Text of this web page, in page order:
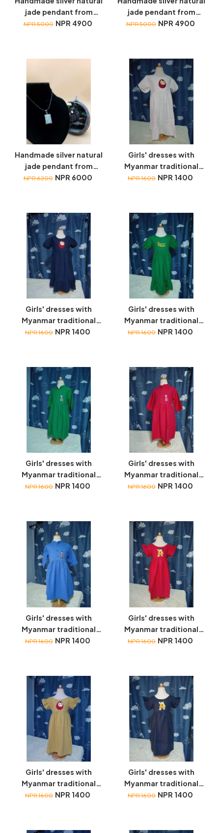
jade pendant from
Myanmar
NPR 5000 NPR 4900
jade pendant from
Myanmar
NPR 5000 NPR 4900
Handmade silver natural
jade pendant from
Myanmar
NPR 6200 NPR 6000
Girls' dresses with
Myanmar traditional
toys embroidery
NPR 1600 NPR 1400
Girls' dresses with
Myanmar traditional
toys embroidery
NPR 1600 NPR 1400
Girls' dresses with
Myanmar traditional
toys embroidery
NPR 1600 NPR 1400
Girls' dresses with
Myanmar traditional
toys embroidery
NPR 1600 NPR 1400
Girls' dresses with
Myanmar traditional
toys embroidery
NPR 1600 NPR 1400
Girls' dresses with
Myanmar traditional
toys embroidery
NPR 1600 NPR 1400
Girls' dresses with
Myanmar traditional
toys embroidery
NPR 1600 NPR 1400
Girls' dresses with
Myanmar traditional
toys embroidery
NPR 1600 NPR 1400
Girls' dresses with
Myanmar traditional
toys embroidery
NPR 1600 NPR 1400